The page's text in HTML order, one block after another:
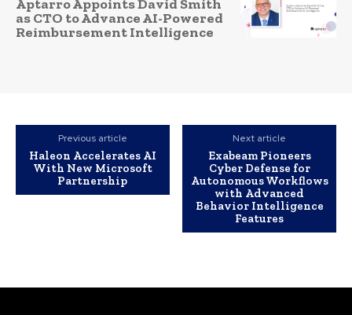
Aptarro Appoints David Smith
as CTO to Advance AI-Powered
Reimbursement Intelligence
Previous article
Haleon Accelerates AI
With New Microsoft
Partnership
Next article
Exabeam Pioneers
Cyber Defense for
Autonomous Workflows
with Advanced
Behavior Intelligence
Features